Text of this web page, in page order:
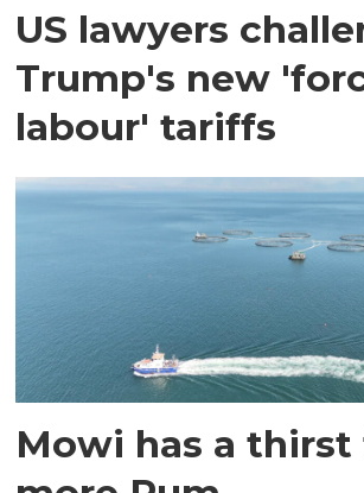
US lawyers
Trump's new
labour' tariffs
Mowi has a thirst